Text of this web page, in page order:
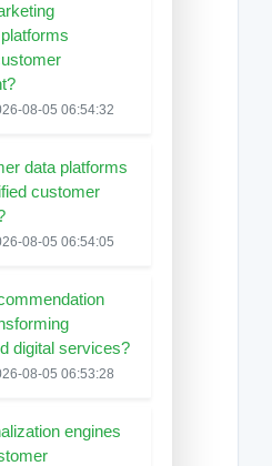
08-05 06:54:32
data platforms
customer
08-05 06:54:05
digital services?
08-05 06:53:28
engines